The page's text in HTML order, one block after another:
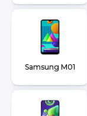
Samsung M01